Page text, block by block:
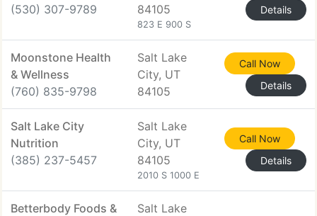
(530) 307-9789
84105
823 E 900 S
Details
Moonstone Health
& Wellness
(760) 835-9798
Salt Lake
City, UT
84105
Call Now
Details
Salt Lake City
Nutrition
(385) 237-5457
Salt Lake
City, UT
84105
2010 S 1000 E
Call Now
Details
Betterbody Foods &
Salt Lake